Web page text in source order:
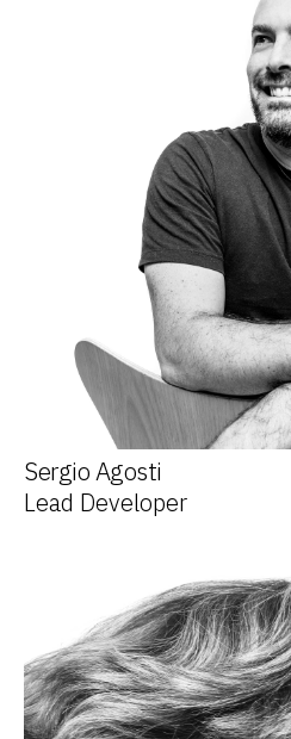
Sergio Agosti
Lead Developer